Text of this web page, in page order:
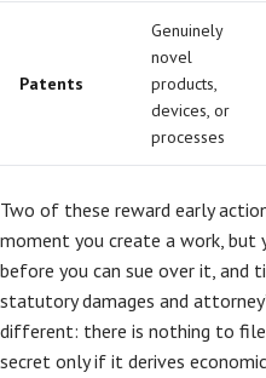
Patents
Genuinely
novel
products,
devices, or
processes
Two of these reward early
moment you create a work, but
before you can sue over it, and
statutory damages and
different: there is nothing to
secret only if it derives